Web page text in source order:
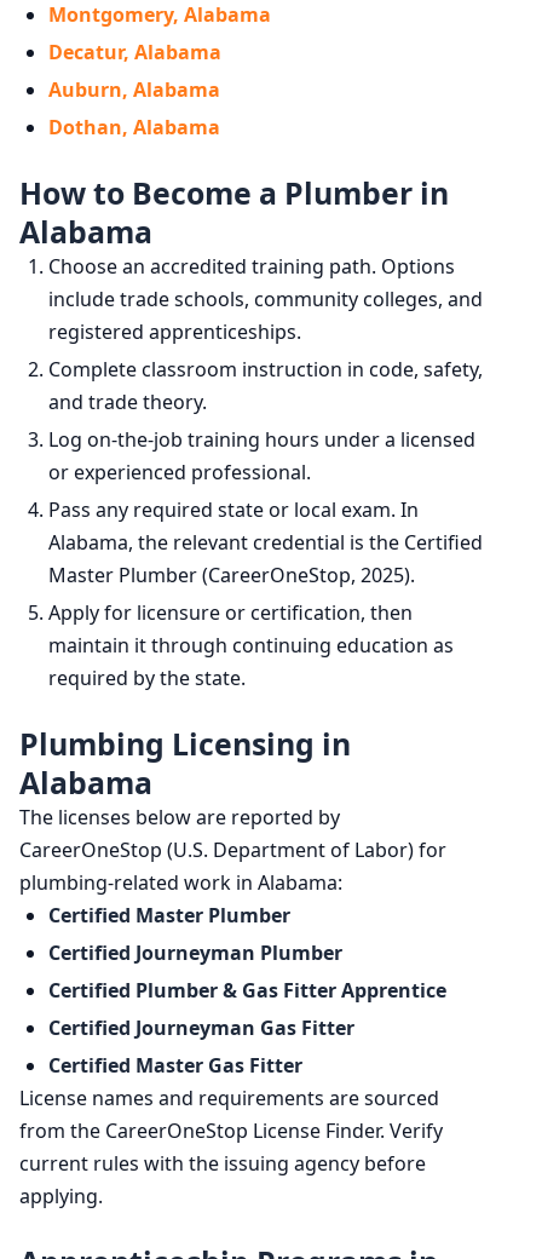
Montgomery, Alabama
Decatur, Alabama
Auburn, Alabama
Dothan, Alabama
How to Become a Plumber in
Alabama
Choose an accredited training path. Options
include trade schools, community colleges, and
registered apprenticeships.
Complete classroom instruction in code, safety,
and trade theory.
Log on-the-job training hours under a licensed
or experienced professional.
Pass any required state or local exam. In
Alabama, the relevant credential is the Certified
Master Plumber (CareerOneStop, 2025).
Apply for licensure or certification, then
maintain it through continuing education as
required by the state.
Plumbing Licensing in
Alabama
The licenses below are reported by
CareerOneStop (U.S. Department of Labor) for
plumbing-related work in Alabama:
Certified Master Plumber
Certified Journeyman Plumber
Certified Plumber & Gas Fitter Apprentice
Certified Journeyman Gas Fitter
Certified Master Gas Fitter
License names and requirements are sourced
from the CareerOneStop License Finder. Verify
current rules with the issuing agency before
applying.